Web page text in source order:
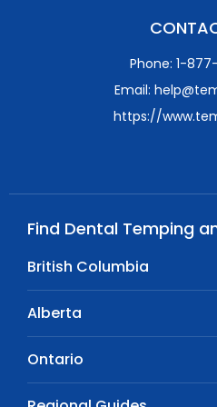
Phone: 1-
Email:
https://
Find Dental Temping
British Columbia
Alberta
Ontario